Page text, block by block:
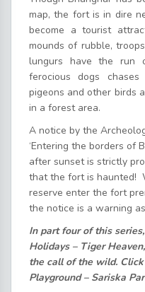
map, the fort is in dire
become a tourist
mounds of rubble,
lungurs have the
ferocious dogs
pigeons and other birds
in a forest area.
A notice by the
‘Entering the borders of
after sunset is strictly
that the fort is haunted!
reserve enter the fort
the notice is a warning
In part four of this
Holidays – Tiger
the call of the wild. Click
Playground – Sariska